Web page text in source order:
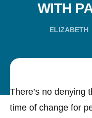
WITH
ELIZABETH
There’s no denying
time of change for